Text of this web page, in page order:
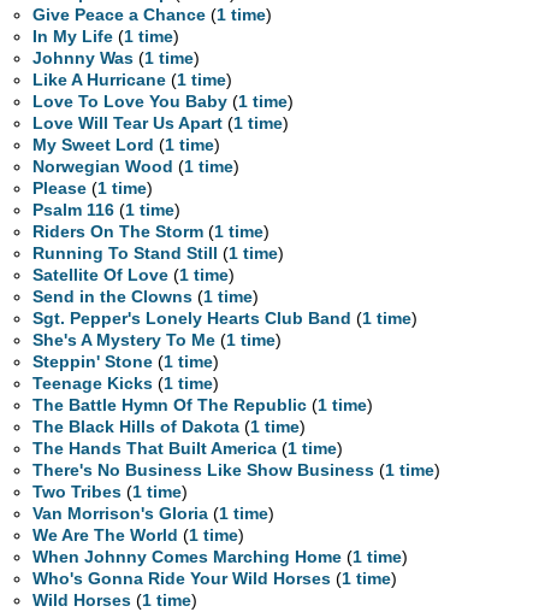
Give Peace a Chance (1 time)
In My Life (1 time)
Johnny Was (1 time)
Like A Hurricane (1 time)
Love To Love You Baby (1 time)
Love Will Tear Us Apart (1 time)
My Sweet Lord (1 time)
Norwegian Wood (1 time)
Please (1 time)
Psalm 116 (1 time)
Riders On The Storm (1 time)
Running To Stand Still (1 time)
Satellite Of Love (1 time)
Send in the Clowns (1 time)
Sgt. Pepper's Lonely Hearts Club Band (1 time)
She's A Mystery To Me (1 time)
Steppin' Stone (1 time)
Teenage Kicks (1 time)
The Battle Hymn Of The Republic (1 time)
The Black Hills of Dakota (1 time)
The Hands That Built America (1 time)
There's No Business Like Show Business (1 time)
Two Tribes (1 time)
Van Morrison's Gloria (1 time)
We Are The World (1 time)
When Johnny Comes Marching Home (1 time)
Who's Gonna Ride Your Wild Horses (1 time)
Wild Horses (1 time)